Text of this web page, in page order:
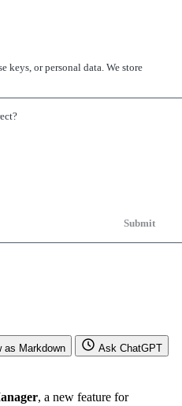
keys, or personal data. We store
Submit
as Markdown
Ask ChatGPT
, a new feature for